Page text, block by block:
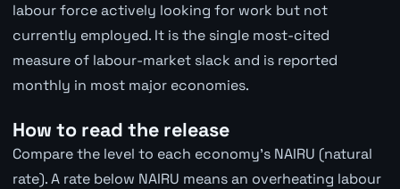
labour force actively looking for work but not
currently employed. It is the single most-cited
measure of labour-market slack and is reported
monthly in most major economies.
How to read the release
Compare the level to each economy's NAIRU (natural
rate). A rate below NAIRU means an overheating labour